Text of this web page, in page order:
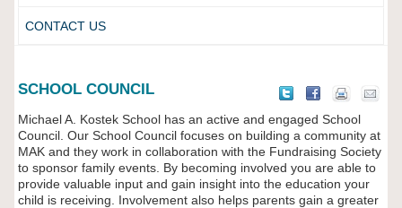
CONTACT US
SCHOOL COUNCIL
Michael A. Kostek School has an active and engaged School
Council. Our School Council focuses on building a community at
MAK and they work in collaboration with the Fundraising Society
to sponsor family events. By becoming involved you are able to
provide valuable input and gain insight into the education your
child is receiving. Involvement also helps parents gain a greater